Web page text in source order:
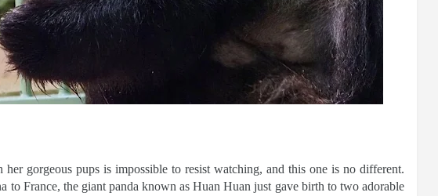
gorgeous pups is impossible to resist watching, and this one is no different.
to France, the giant panda known as Huan Huan just gave birth to two adorable